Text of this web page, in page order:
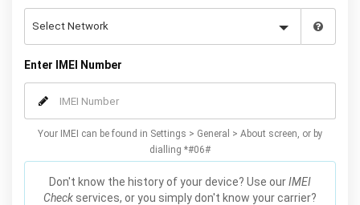
Enter IMEI Number
Your IMEI can be found in Settings > General > About screen, or by
dialling *#06#
Don't know the history of your device? Use ourIMEI
Check services, or you simply don't know your carrier?